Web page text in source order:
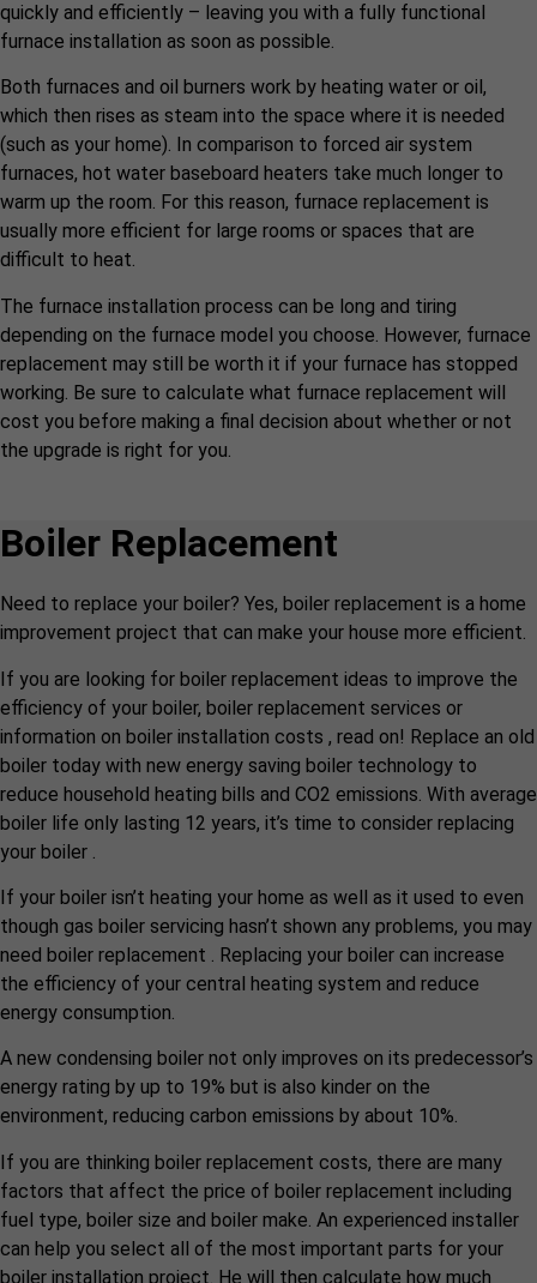
quickly and efficiently – leaving you with a fully functional
furnace installation as soon as possible.
Both furnaces and oil burners work by heating water or oil,
which then rises as steam into the space where it is needed
(such as your home). In comparison to forced air system
furnaces, hot water baseboard heaters take much longer to
warm up the room. For this reason, furnace replacement is
usually more efficient for large rooms or spaces that are
difficult to heat.
The furnace installation process can be long and tiring
depending on the furnace model you choose. However, furnace
replacement may still be worth it if your furnace has stopped
working. Be sure to calculate what furnace replacement will
cost you before making a final decision about whether or not
the upgrade is right for you.
Boiler Replacement
Need to replace your boiler? Yes, boiler replacement is a home
improvement project that can make your house more efficient.
If you are looking for boiler replacement ideas to improve the
efficiency of your boiler, boiler replacement services or
information on boiler installation costs , read on! Replace an old
boiler today with new energy saving boiler technology to
reduce household heating bills and CO2 emissions. With average
boiler life only lasting 12 years, it’s time to consider replacing
your boiler .
If your boiler isn’t heating your home as well as it used to even
though gas boiler servicing hasn’t shown any problems, you may
need boiler replacement . Replacing your boiler can increase
the efficiency of your central heating system and reduce
energy consumption.
A new condensing boiler not only improves on its predecessor’s
energy rating by up to 19% but is also kinder on the
environment, reducing carbon emissions by about 10%.
If you are thinking boiler replacement costs, there are many
factors that affect the price of boiler replacement including
fuel type, boiler size and boiler make. An experienced installer
can help you select all of the most important parts for your
boiler installation project. He will then calculate how much